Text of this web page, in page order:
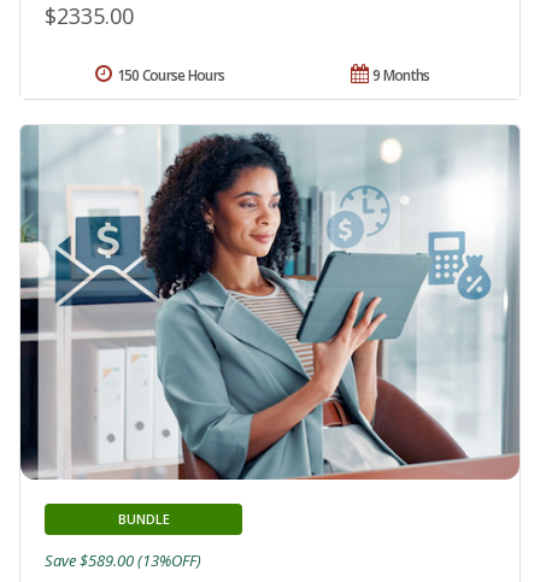
$2335.00
9 Months
150 Course Hours
BUNDLE
Save $589.00 (13%OFF)